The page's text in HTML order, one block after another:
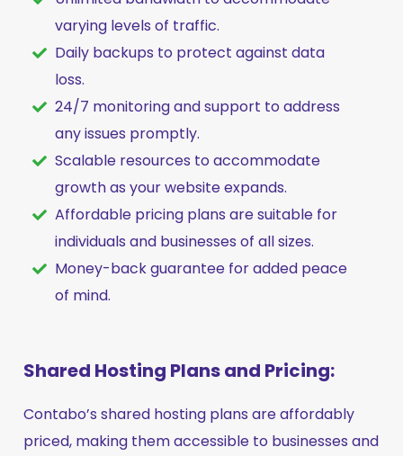
varying levels of traffic.
Daily backups to protect against data
loss.
24/7 monitoring and support to address
any issues promptly.
Scalable resources to accommodate
growth as your website expands.
Affordable pricing plans are suitable for
individuals and businesses of all sizes.
Money-back guarantee for added peace
of mind.
Shared Hosting Plans and Pricing:
Contabo’s shared hosting plans are affordably
priced, making them accessible to businesses and